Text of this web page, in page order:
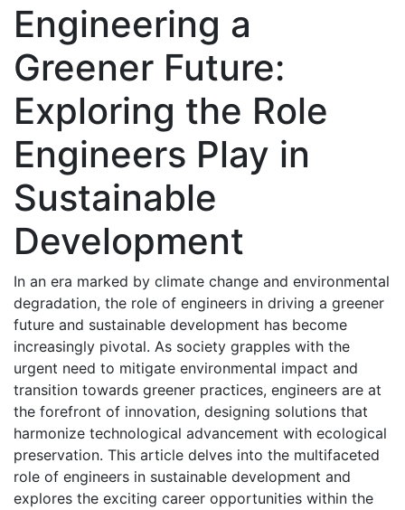
Engineering a
Greener Future:
Exploring the Role
Engineers Play in
Sustainable
Development
In an era marked by climate change and environmental
degradation, the role of engineers in driving a greener
future and sustainable development has become
increasingly pivotal. As society grapples with the
urgent need to mitigate environmental impact and
transition towards greener practices, engineers are at
the forefront of innovation, designing solutions that
harmonize technological advancement with ecological
preservation. This article delves into the multifaceted
role of engineers in sustainable development and
explores the exciting career opportunities within the